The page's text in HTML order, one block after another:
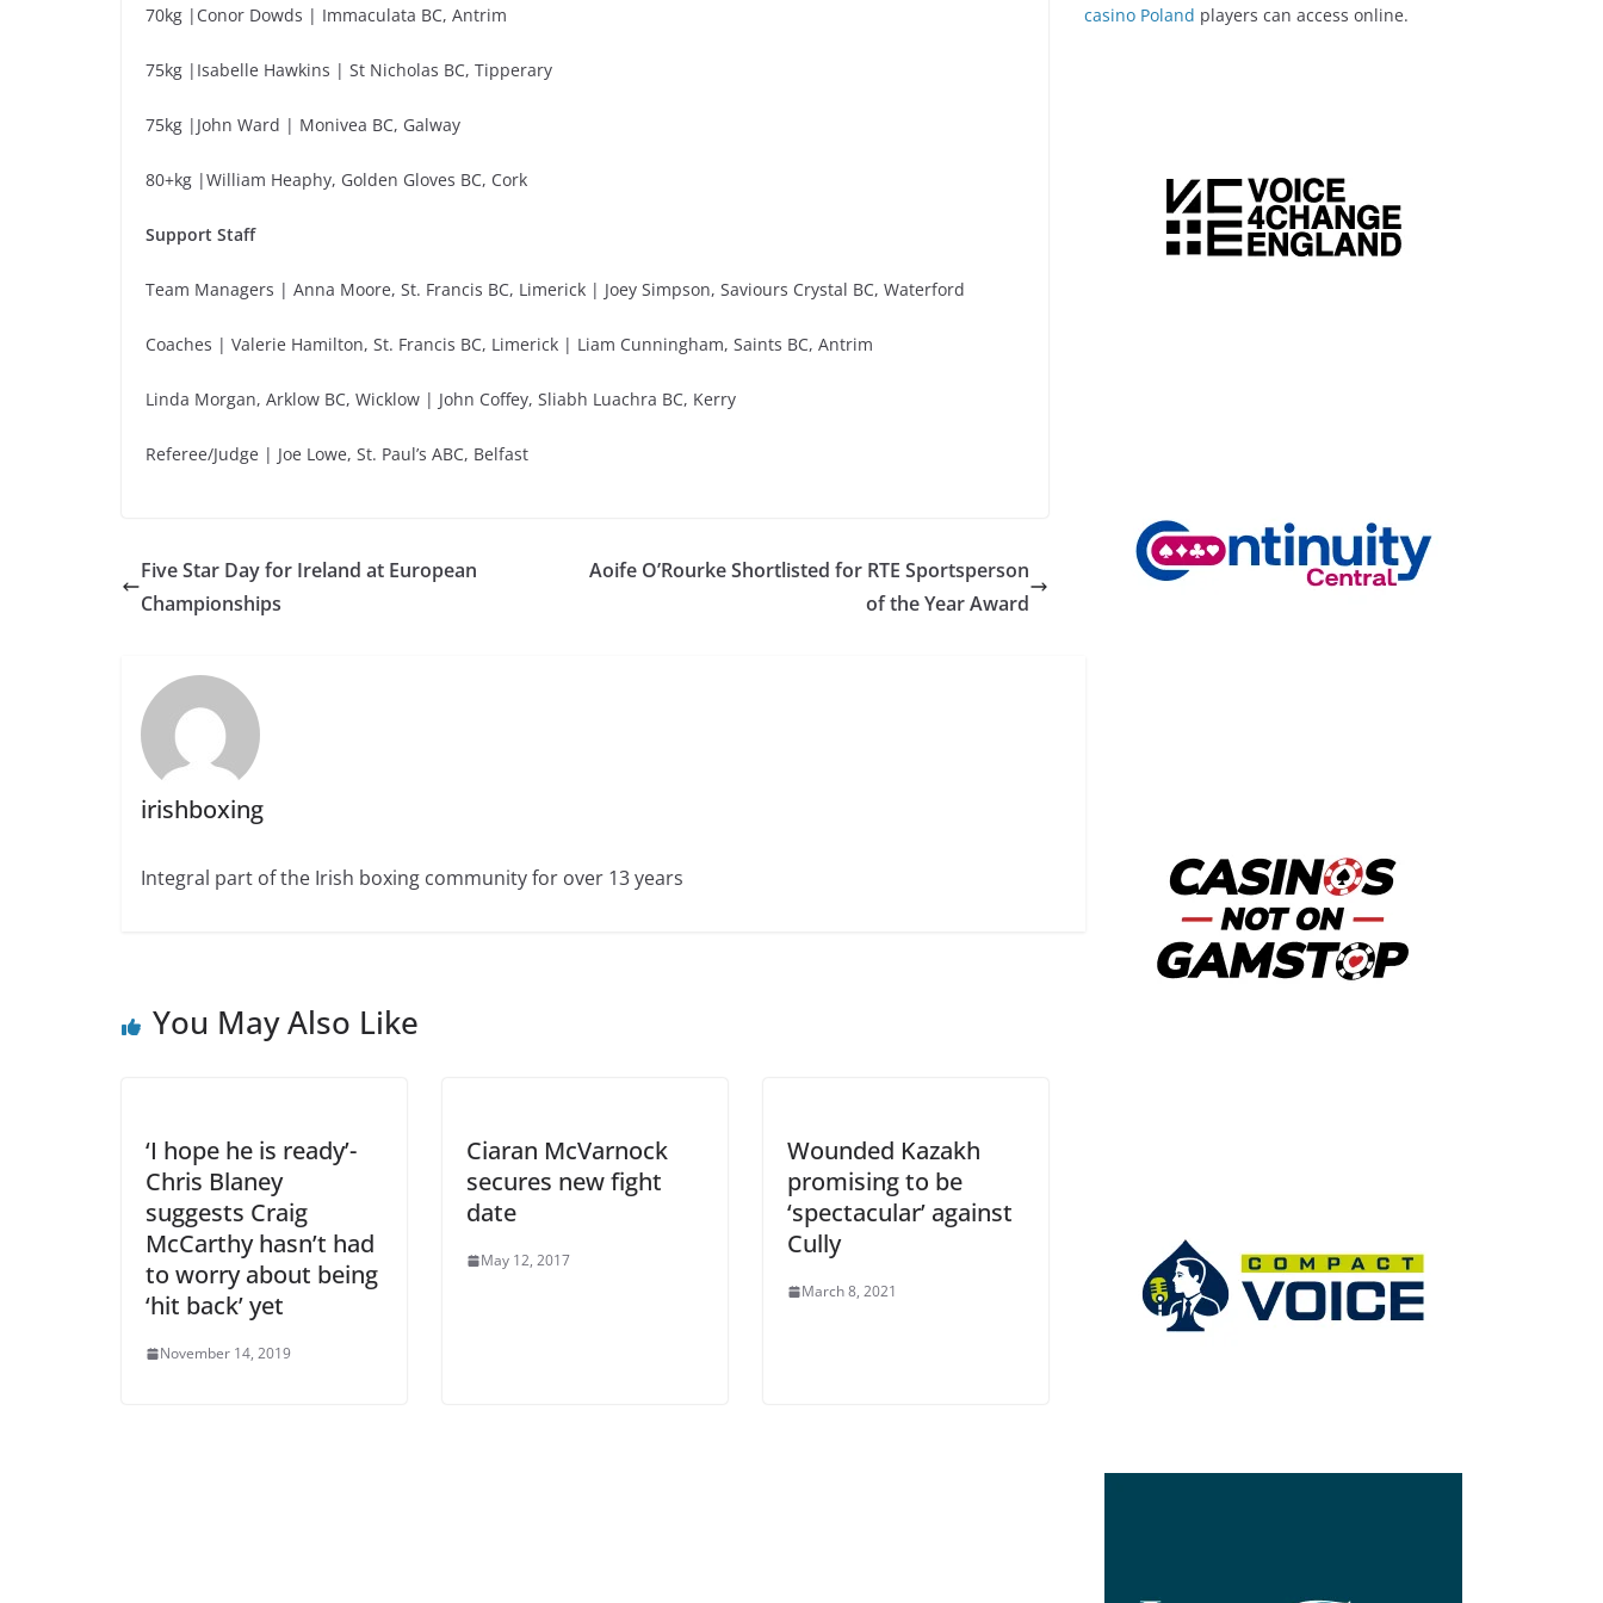
70kg |Conor Dowds | Immaculata BC, Antrim
75kg |Isabelle Hawkins | St Nicholas BC, Tipperary
75kg |John Ward | Monivea BC, Galway
80+kg |William Heaphy, Golden Gloves BC, Cork
Support Staff
Team Managers | Anna Moore, St. Francis BC, Limerick | Joey Simpson, Saviours Crystal BC, Waterford
Coaches | Valerie Hamilton, St. Francis BC, Limerick | Liam Cunningham, Saints BC, Antrim
Linda Morgan, Arklow BC, Wicklow | John Coffey, Sliabh Luachra BC, Kerry
Referee/Judge | Joe Lowe, St. Paul’s ABC, Belfast
Five Star Day for Ireland at European
Championships
Aoife O’Rourke Shortlisted for RTE Sportsperson
of the Year Award
irishboxing
Integral part of the Irish boxing community for over 13 years
You May Also Like
‘I hope he is ready’-
Chris Blaney
suggests Craig
McCarthy hasn’t had
to worry about being
‘hit back’ yet
November 14, 2019
Ciaran McVarnock
secures new fight
date
May 12, 2017
Wounded Kazakh
promising to be
‘spectacular’ against
Cully
March 8, 2021
casino Poland players can access online.